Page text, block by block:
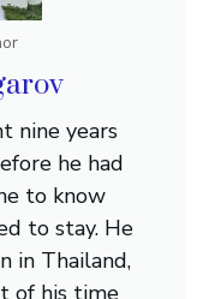
nine years
he had
to know
to stay. He
in Thailand,
of his time